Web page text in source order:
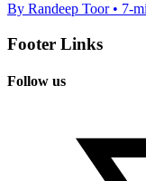
By Randeep Toor • 7-
Footer Links
Follow us